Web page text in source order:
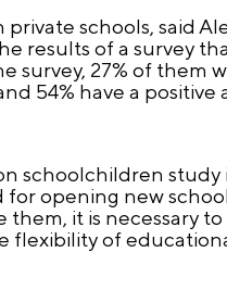
schools, said
results of a survey
survey, 27% of them
54% have a
schoolchildren
opening new
it is necessary
flexibility of